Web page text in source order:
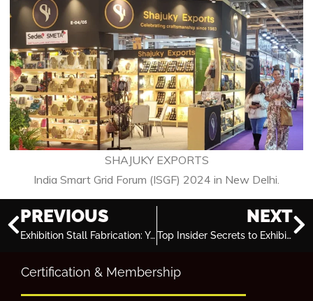
SHAJUKY EXPORTS
India Smart Grid Forum (ISGF) 2024 in New Delhi.
PREVIOUS
Exhibition Stall Fabrication: Your Key to Business Success in Fast Paced Economy
NEXT
Top Insider Secrets to Exhibition Stand Design Success!
Certification & Membership